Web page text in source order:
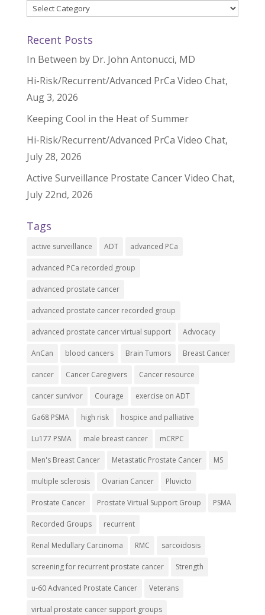
Categories
Recent Posts
In Between by Dr. John Antonucci, MD
Hi-Risk/Recurrent/Advanced PrCa Video Chat,
Aug 3, 2026
Keeping Cool in the Heat of Summer
Hi-Risk/Recurrent/Advanced PrCa Video Chat,
July 28, 2026
Active Surveillance Prostate Cancer Video Chat,
July 22nd, 2026
Tags
active surveillance ADT advanced PCa
advanced PCa recorded group
advanced prostate cancer
advanced prostate cancer recorded group
advanced prostate cancer virtual support Advocacy
AnCan blood cancers Brain Tumors Breast Cancer
cancer Cancer Caregivers Cancer resource
cancer survivor Courage exercise on ADT
Ga68 PSMA high risk hospice and palliative
Lu177 PSMA male breast cancer mCRPC
Men's Breast Cancer Metastatic Prostate Cancer MS
multiple sclerosis Ovarian Cancer Pluvicto
Prostate Cancer Prostate Virtual Support Group PSMA
Recorded Groups recurrent
Renal Medullary Carcinoma RMC sarcoidosis
screening for recurrent prostate cancer Strength
u-60 Advanced Prostate Cancer Veterans
virtual prostate cancer support groups